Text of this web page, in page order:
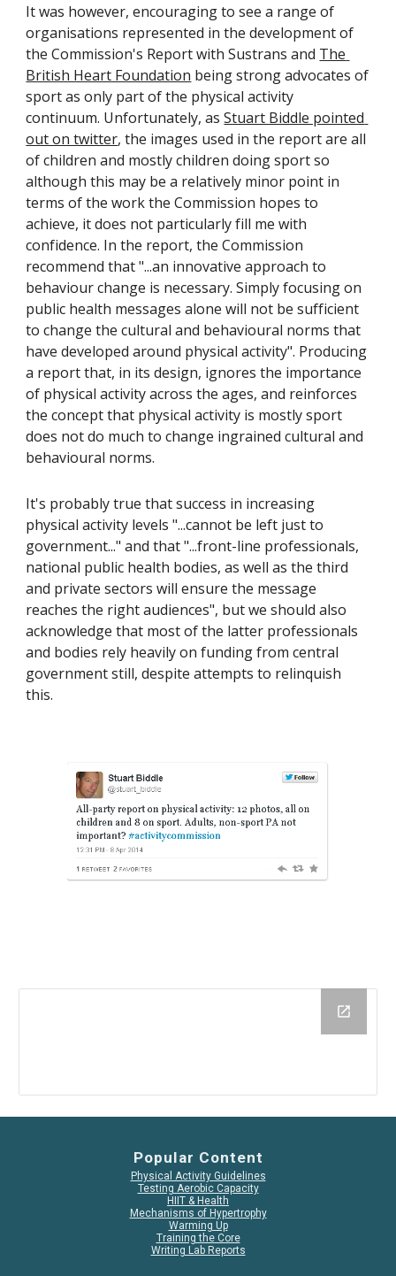
It was however, encouraging to see a range of
organisations represented in the development of
the Commission's Report with Sustrans and The
British Heart Foundation being strong advocates of
sport as only part of the physical activity
continuum. Unfortunately, as Stuart Biddle pointed
out on twitter, the images used in the report are all
of children and mostly children doing sport so
although this may be a relatively minor point in
terms of the work the Commission hopes to
achieve, it does not particularly fill me with
confidence. In the report, the Commission
recommend that "...an innovative approach to
behaviour change is necessary. Simply focusing on
public health messages alone will not be sufficient
to change the cultural and behavioural norms that
have developed around physical activity". Producing
a report that, in its design, ignores the importance
of physical activity across the ages, and reinforces
the concept that physical activity is mostly sport
does not do much to change ingrained cultural and
behavioural norms.
It's probably true that success in increasing
physical activity levels "...cannot be left just to
government..." and that "...front-line professionals,
national public health bodies, as well as the third
and private sectors will ensure the message
reaches the right audiences", but we should also
acknowledge that most of the latter professionals
and bodies rely heavily on funding from central
government still, despite attempts to relinquish
this.
Popular Content
Physical Activity Guidelines
Testing Aerobic Capacity
HIIT & Health
Mechanisms of Hypertrophy
Warming Up
Training the Core
Writing Lab Reports